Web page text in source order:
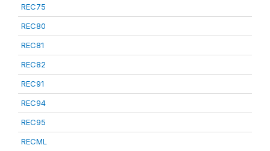
REC75
REC80
REC81
REC82
REC91
REC94
REC95
RECML